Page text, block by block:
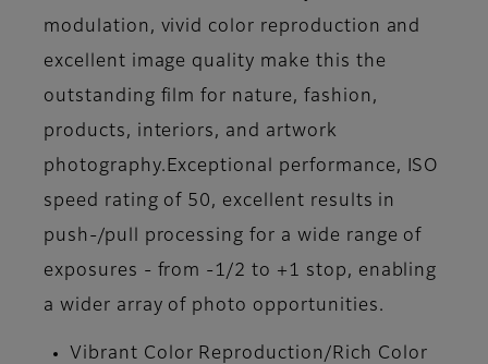
modulation, vivid color reproduction and
excellent image quality make this the
outstanding film for nature, fashion,
products, interiors, and artwork
photography.Exceptional performance, ISO
speed rating of 50, excellent results in
push-/pull processing for a wide range of
exposures - from -1/2 to +1 stop, enabling
a wider array of photo opportunities.
Vibrant Color Reproduction/Rich Color